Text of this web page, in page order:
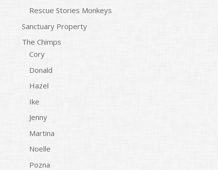
Rescue Stories Monkeys
Sanctuary Property
The Chimps
Cory
Donald
Hazel
Ike
Jenny
Martina
Noelle
Pozna